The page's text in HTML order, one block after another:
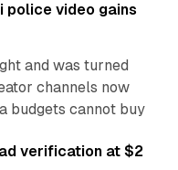
police video gains
and was turned
channels now
budgets cannot buy
verification at $2